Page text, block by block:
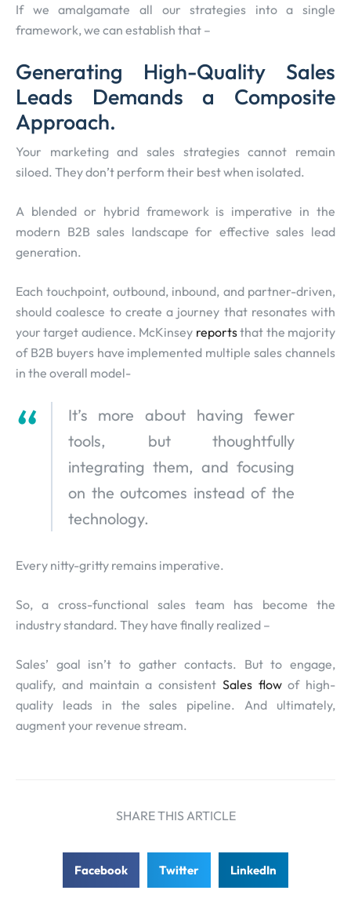
If we amalgamate all our strategies into a single
framework, we can establish that –
Generating High-Quality Sales
Leads Demands a Composite
Approach.
Your marketing and sales strategies cannot remain
siloed. They don’t perform their best when isolated.
A blended or hybrid framework is imperative in the
modern B2B sales landscape for effective sales lead
generation.
Each touchpoint, outbound, inbound, and partner-driven,
should coalesce to create a journey that resonates with
your target audience. McKinsey reportsthat the majority
of B2B buyers have implemented multiple sales channels
in the overall model-
It’s more about having fewer
tools, but thoughtfully
integrating them, and focusing
on the outcomes instead of the
technology.
Every nitty-gritty remains imperative.
So, a cross-functional sales team has become the
industry standard. They have finally realized –
Sales’ goal isn’t to gather contacts. But to engage,
qualify, and maintain a consistent Sales flowof high-
quality leads in the sales pipeline. And ultimately,
augment your revenue stream.
SHARE THIS ARTICLE
Facebook Twitter LinkedIn